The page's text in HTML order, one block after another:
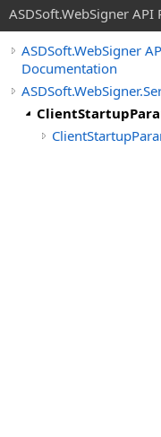
ASDSoft.WebSigner
ASDSoft.WebSigner
Documentation